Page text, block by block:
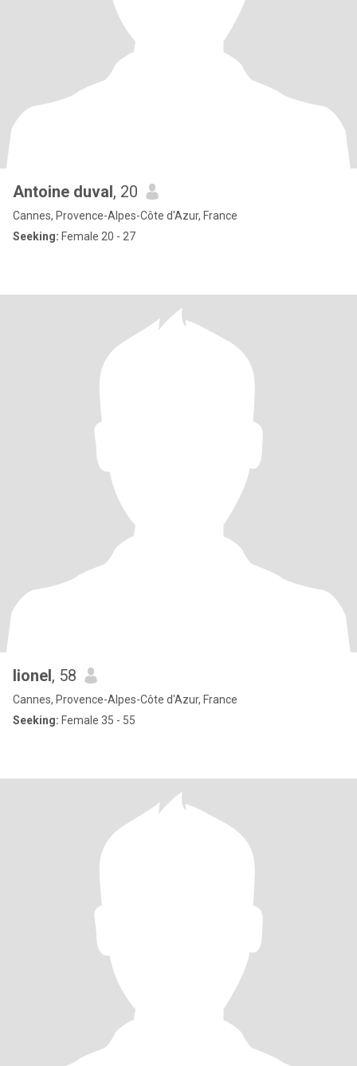
Antoine duval, 20
Cannes, Provence-Alpes-Côte d'Azur, France
Seeking: Female 20 - 27
lionel, 58
Cannes, Provence-Alpes-Côte d'Azur, France
Seeking: Female 35 - 55